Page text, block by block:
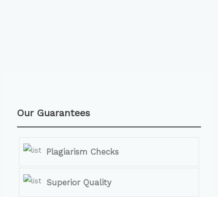
Our Guarantees
Plagiarism Checks
Superior Quality